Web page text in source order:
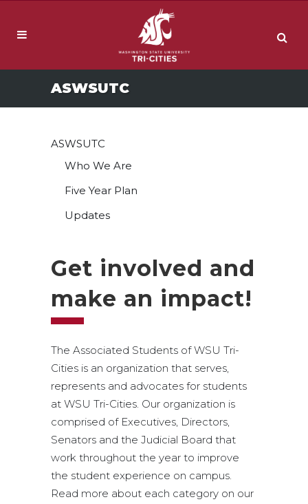
ASWSUTC
ASWSUTC
Who We Are
Five Year Plan
Updates
Get involved and
make an impact!
The Associated Students of WSU Tri-
Cities is an organization that serves,
represents and advocates for students
at WSU Tri-Cities. Our organization is
comprised of Executives, Directors,
Senators and the Judicial Board that
work throughout the year to improve
the student experience on campus.
Read more about each category on our